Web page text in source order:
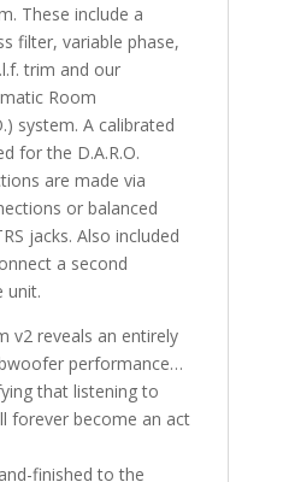
These include a
filter, variable phase,
trim and our
Room
system. A calibrated
for the D.A.R.O.
are made via
or balanced
jacks. Also included
a second
unit.
v2 reveals an entirely
performance…
that listening to
forever become an act
finished to the